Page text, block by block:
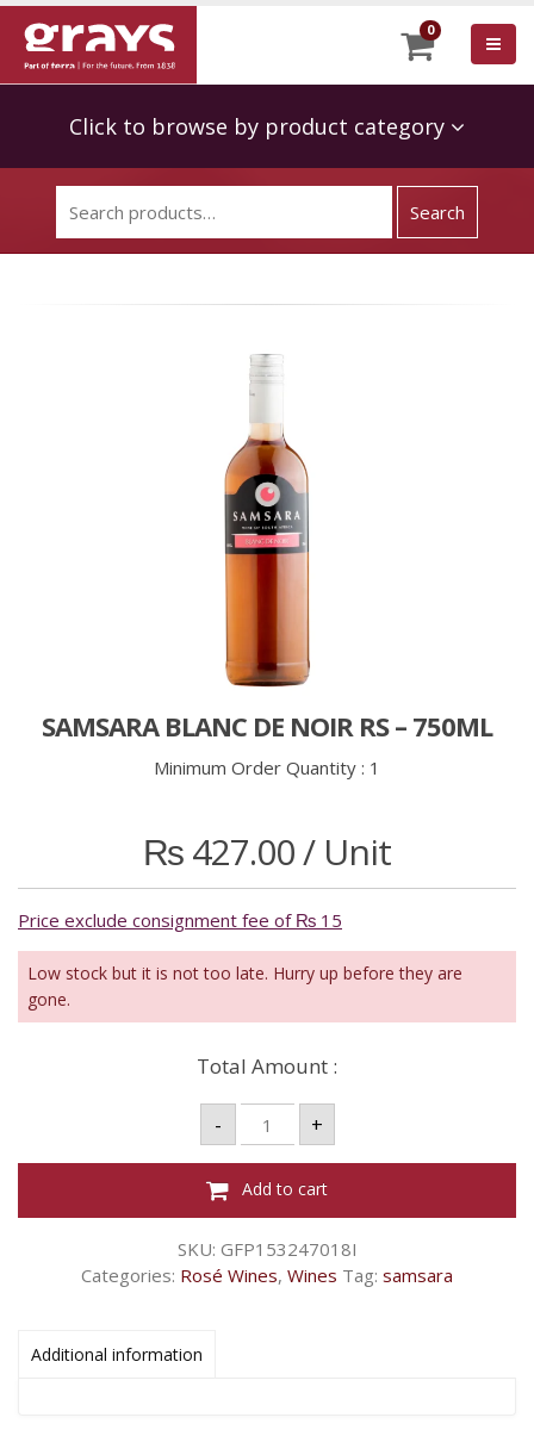
0
Click to browse by product category
SAMSARA BLANC DE NOIR RS – 750ML
Minimum Order Quantity : 1
₨427.00/ Unit
Price exclude consignment fee of ₨ 15
Low stock but it is not too late. Hurry up before they are
gone.
Total Amount :
-
SAMSARA
BLANC
DE
NOIR
RS
-
750ML
+
Add to cart
SKU: GFP153247018I
Categories: Rosé Wines, Wines Tag: samsara
Additional information